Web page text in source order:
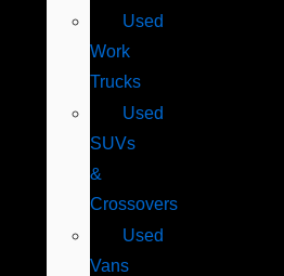
Used
Work
Trucks
Used
SUVs
&
Crossovers
Used
Vans